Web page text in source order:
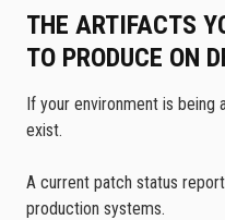
THE ARTIFACTS
TO PRODUCE ON
If your environment is being
exist.
A current patch status
production systems.